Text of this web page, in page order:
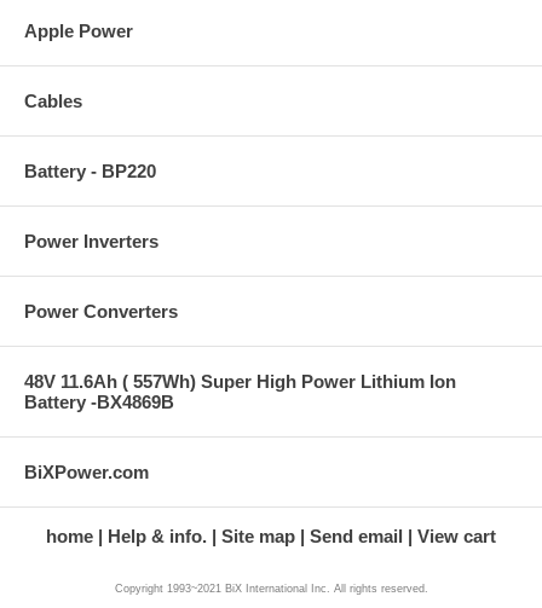
Apple Power
Cables
Battery - BP220
Power Inverters
Power Converters
48V 11.6Ah ( 557Wh) Super High Power Lithium Ion
Battery -BX4869B
BiXPower.com
home Help & info. Site map Send email View cart
Copyright 1993~2021 BiX International Inc. All rights reserved.